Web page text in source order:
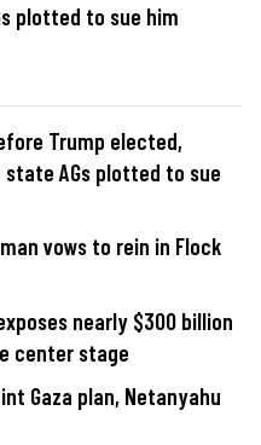
plotted to sue him
Trump elected,
AGs plotted to sue
vows to rein in Flock
nearly $300 billion
center stage
Gaza plan, Netanyahu